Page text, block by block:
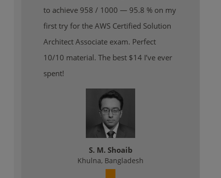
to achieve 958 / 1000 — 95.8 % on my
first try for the AWS Certified Solution
Architect Associate exam. Perfect
10/10 material. The best $14 I’ve ever
spent!
S. M. Shoaib
Khulna, Bangladesh